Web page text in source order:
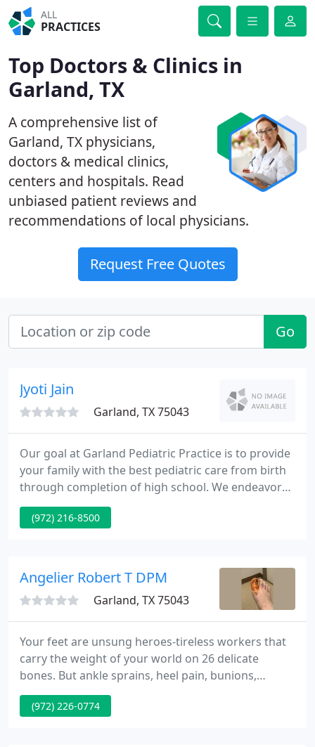
ALL
PRACTICES
Top Doctors & Clinics in
Garland, TX
A comprehensive list of
Garland, TX physicians,
doctors & medical clinics,
centers and hospitals. Read
unbiased patient reviews and
recommendations of local physicians.
Request Free Quotes
Go
Jyoti Jain
Garland, TX 75043
Our goal at Garland Pediatric Practice is to provide
your family with the best pediatric care from birth
through completion of high school. We endeavor
to provide your child with optimal pediatric care
and be worthy of your trust and confidence. We
and care providers.
(972) 216-8500
Angelier Robert T DPM
Garland, TX 75043
Your feet are unsung heroes-tireless workers that
carry the weight of your world on 26 delicate
bones. But ankle sprains, heel pain, bunions,
ingrown toenails, foot sores and nerve damage
caused by disease can cramp your style. Over your
(972) 226-0774